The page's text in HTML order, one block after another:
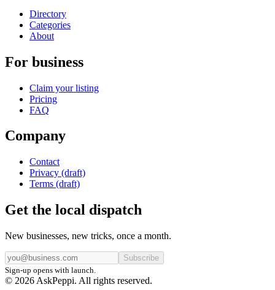
Directory
Categories
About
For business
Claim your listing
Pricing
FAQ
Company
Contact
Privacy (draft)
Terms (draft)
Get the local dispatch
New businesses, new tricks, once a month.
Subscribe
Sign-up opens with launch.
© 2026 AskPeppi. All rights reserved.